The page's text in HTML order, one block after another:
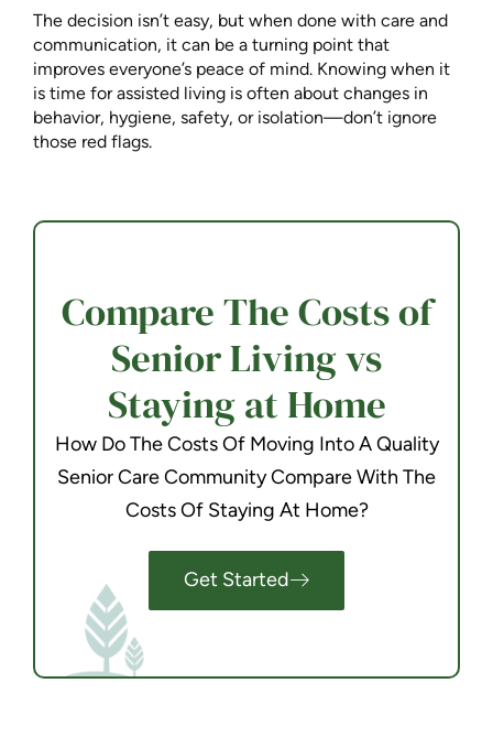
The decision isn’t easy, but when done with care and
communication, it can be a turning point that
improves everyone’s peace of mind. Knowing when it
is time for assisted living is often about changes in
behavior, hygiene, safety, or isolation—don’t ignore
those red flags.
Compare The Costs of
Senior Living vs
Staying at Home
How Do The Costs Of Moving Into A Quality
Senior Care Community Compare With The
Costs Of Staying At Home?
Get Started